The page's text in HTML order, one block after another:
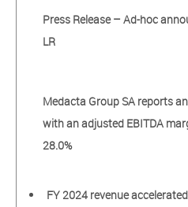
Press Release – Ad-hoc
LR
Medacta Group SA reports
with an adjusted EBITDA
28.0%
FY 2024 revenue